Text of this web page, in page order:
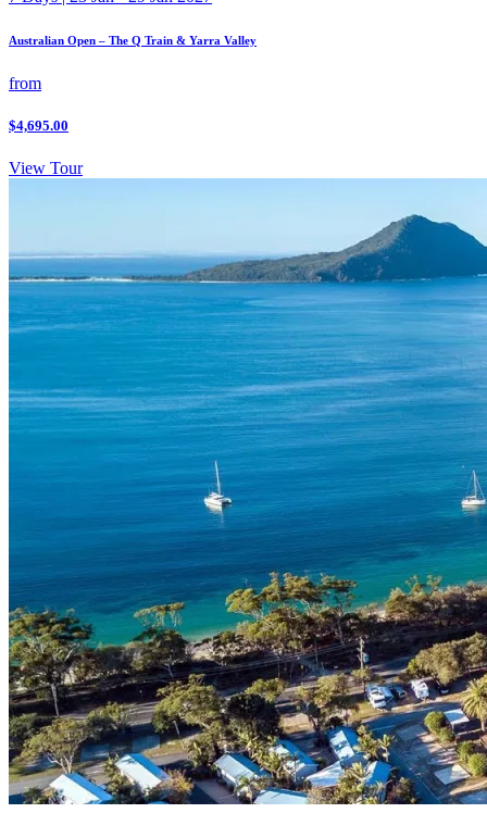
Australian Open – The Q Train & Yarra Valley
from
$4,695.00
View Tour